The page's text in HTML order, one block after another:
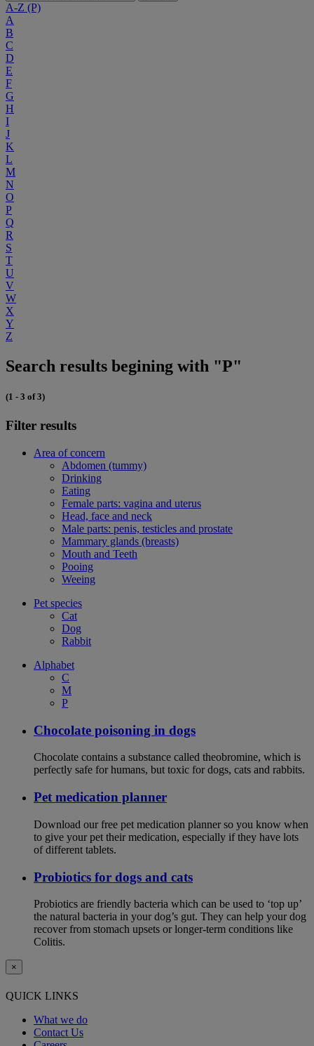
A-Z (P)
A
B
C
D
E
F
G
H
I
J
K
L
M
N
O
P
Q
R
S
T
U
V
W
X
Y
Z
Search results begining with "P"
(1 - 3 of 3)
Filter results
Area of concern
Abdomen (tummy)
Drinking
Eating
Female parts: vagina and uterus
Head, face and neck
Male parts: penis, testicles and prostate
Mammary glands (breasts)
Mouth and Teeth
Pooing
Weeing
Pet species
Cat
Dog
Rabbit
Alphabet
C
M
P
Chocolate poisoning in dogs
Chocolate contains a substance called theobromine, which is
perfectly safe for humans, but toxic for dogs, cats and rabbits.
Pet medication planner
Download our free pet medication planner so you know when
to give your pet their medication, especially if they have lots
of different tablets.
Probiotics for dogs and cats
Probiotics are friendly bacteria which can be used to ‘top up’
the natural bacteria in your dog’s gut. They can help your dog
recover from stomach upsets or longer-term conditions like
Colitis.
×
QUICK LINKS
What we do
Contact Us